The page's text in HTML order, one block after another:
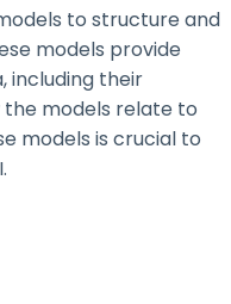
to structure and
models provide
including their
models relate to
models is crucial to